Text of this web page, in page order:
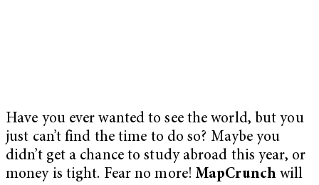
Have you ever wanted to see the world, but you
just can’t find the time to do so? Maybe you
didn’t get a chance to study abroad this year, or
money is tight. Fear no more!MapCrunchwill